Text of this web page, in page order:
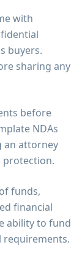
with
buyers.
sharing any
before
NDAs
an attorney
protection.
funds,
financial
ability to fund
requirements.